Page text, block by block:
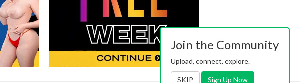
Join the Community
Upload, connect, explore.
SKIP Sign Up Now